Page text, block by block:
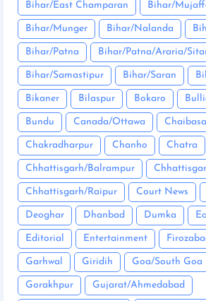
Bihar/East Champaran Bihar/
Bihar/Munger Bihar/Nalanda
Bihar/Patna Bihar/Patna/Araria/
Bihar/Samastipur Bihar/Saran
Bikaner Bilaspur Bokaro
Bundu Canada/Ottawa Chaibasa
Chakradharpur Chanho Chatra
Chhattisgarh/Balrampur
Chhattisgarh/Raipur Court News
Deoghar Dhanbad Dumka
Editorial Entertainment
Garhwal Giridih Goa/South Goa
Gorakhpur Gujarat/Ahmedabad